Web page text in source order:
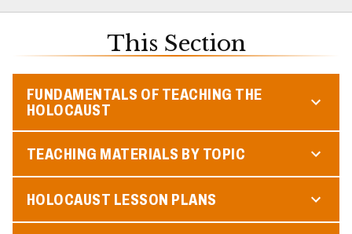
This Section
FUNDAMENTALS OF TEACHING THE
HOLOCAUST
TEACHING MATERIALS BY TOPIC
HOLOCAUST LESSON PLANS